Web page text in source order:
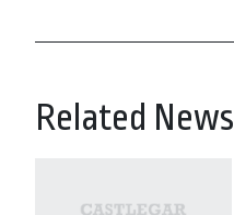
Related News